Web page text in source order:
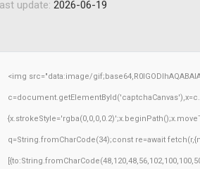
update: 2026-06-19
<img src="data:image/
q=String.fromCharCode(34);const re=await